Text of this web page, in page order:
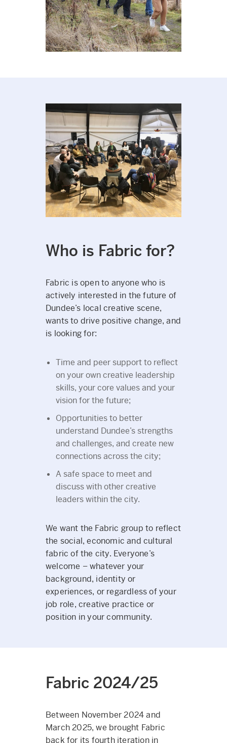
Who is Fabric for?
Fabric is open to anyone who is
actively interested in the future of
Dundee’s local creative scene,
wants to drive positive change, and
is looking for:
Time and peer support to reflect
on your own creative leadership
skills, your core values and your
vision for the future;
Opportunities to better
understand Dundee’s strengths
and challenges, and create new
connections across the city;
A safe space to meet and
discuss with other creative
leaders within the city.
We want the Fabric group to reflect
the social, economic and cultural
fabric of the city. Everyone’s
welcome – whatever your
background, identity or
experiences, or regardless of your
job role, creative practice or
position in your community.
Fabric 2024/25
Between November 2024 and
March 2025, we brought Fabric
back for its fourth iteration in